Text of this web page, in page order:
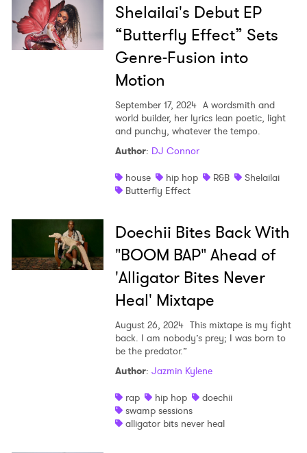
Shelailai's Debut EP
“Butterfly Effect” Sets
Genre-Fusion into
Motion
September 17, 2024 A wordsmith and
world builder, her lyrics lean poetic, light
and punchy, whatever the tempo.
Author: DJ Connor
house
hip hop R&B
Shelailai
Butterfly Effect
Doechii Bites Back With
"BOOM BAP" Ahead of
'Alligator Bites Never
Heal' Mixtape
August 26, 2024 This mixtape is my fight
back. I am nobody’s prey; I was born to
be the predator.”
Author: Jazmin Kylene
rap
hip hop
doechii
swamp sessions
alligator bits never heal